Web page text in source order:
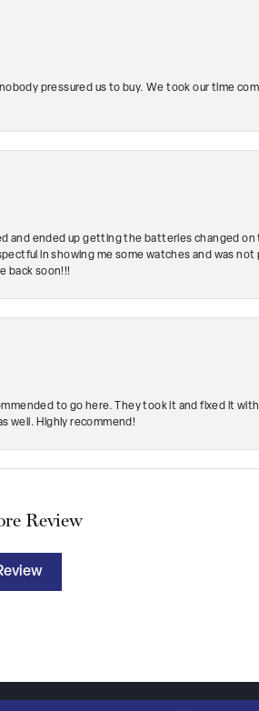
pressured us to buy. We took our time
and ended up getting the batteries changed
in showing me some watches and was not
back soon!!!
to go here. They took it and fixed it
well. Highly recommend!
Review